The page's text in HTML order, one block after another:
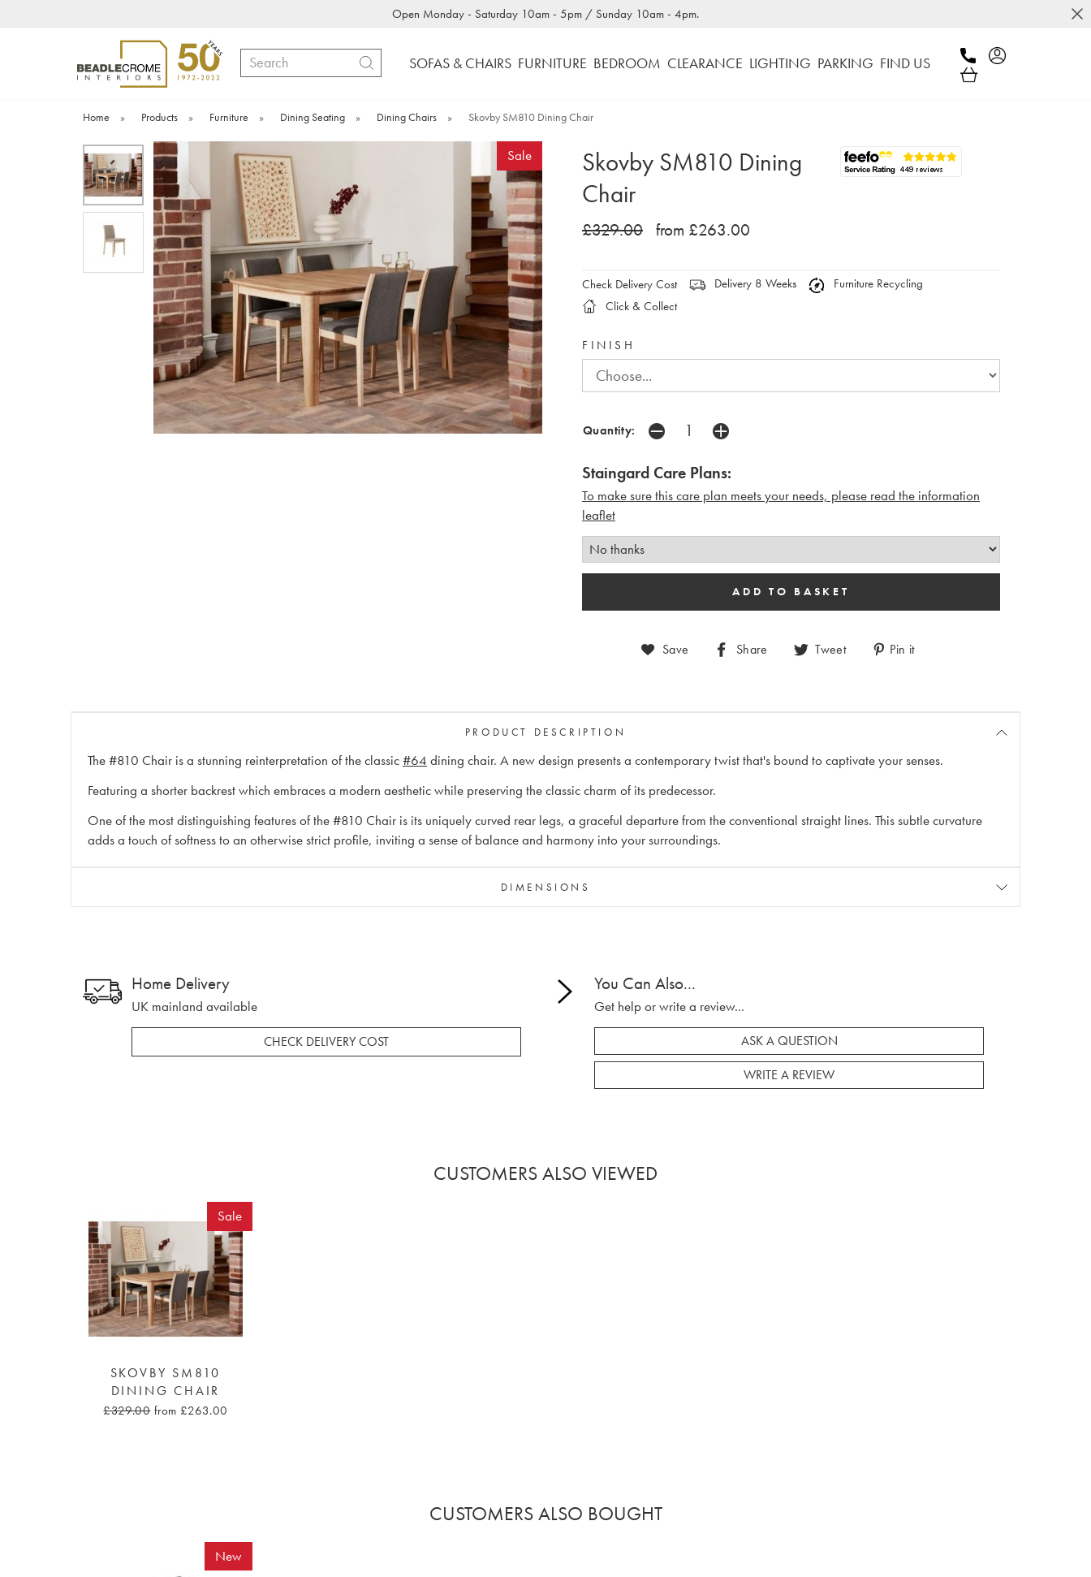
Open Monday - Saturday 10am - 5pm / Sunday 10am - 4pm.
Search SOFAS & CHAIRS FURNITURE BEDROOM CLEARANCE LIGHTING PARKING FIND US
Home » Products » Furniture » Dining Seating » Dining Chairs » Skovby SM810 Dining Chair
Sale
Skovby SM810 Dining
Chair
£329.00 from £263.00
Check Delivery Cost Delivery 8 Weeks
Furniture Recycling
Click & Collect
FINISH
Quantity:
Staingard Care Plans:
To make sure this care plan meets your needs, please read the information
leaflet
Save Share Tweet Pin it
PRODUCT DESCRIPTION
The #810 Chair is a stunning reinterpretation of the classic#64 dining chair. A new design presents a contemporary twist that's bound to captivate your senses.
Featuring a shorter backrest which embraces a modern aesthetic while preserving the classic charm of its predecessor.
One of the most distinguishing features of the #810 Chair is its uniquely curved rear legs, a graceful departure from the conventional straight lines. This subtle curvature
adds a touch of softness to an otherwise strict profile, inviting a sense of balance and harmony into your surroundings.
DIMENSIONS
Home Delivery
UK mainland available
CHECK DELIVERY COST
You Can Also...
Get help or write a review...
ASK A QUESTION
WRITE A REVIEW
CUSTOMERS ALSO VIEWED
Sale
SKOVBY SM810
DINING CHAIR
£329.00 from £263.00
CUSTOMERS ALSO BOUGHT
New